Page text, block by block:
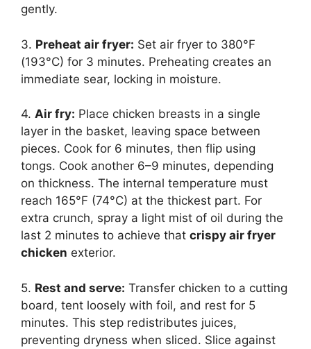
gently.
3. Preheat air fryer: Set air fryer to 380°F
(193°C) for 3 minutes. Preheating creates an
immediate sear, locking in moisture.
4. Air fry: Place chicken breasts in a single
layer in the basket, leaving space between
pieces. Cook for 6 minutes, then flip using
tongs. Cook another 6–9 minutes, depending
on thickness. The internal temperature must
reach 165°F (74°C) at the thickest part. For
extra crunch, spray a light mist of oil during the
last 2 minutes to achieve that crispy air fryer
chicken exterior.
5. Rest and serve: Transfer chicken to a cutting
board, tent loosely with foil, and rest for 5
minutes. This step redistributes juices,
preventing dryness when sliced. Slice against